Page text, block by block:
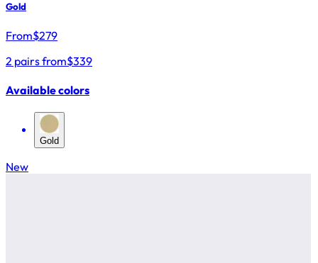
Gold
From$279
2 pairs from$339
Available colors
Gold
New